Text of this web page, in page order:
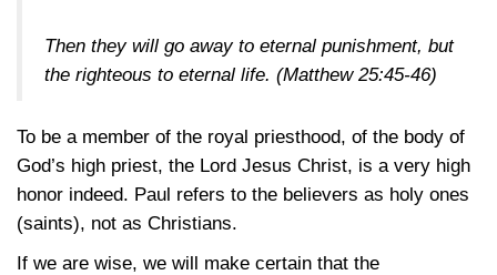
Then they will go away to eternal punishment, but
the righteous to eternal life. (Matthew 25:45-46)
To be a member of the royal priesthood, of the body of
God’s high priest, the Lord Jesus Christ, is a very high
honor indeed. Paul refers to the believers as holy ones
(saints), not as Christians.
If we are wise, we will make certain that the